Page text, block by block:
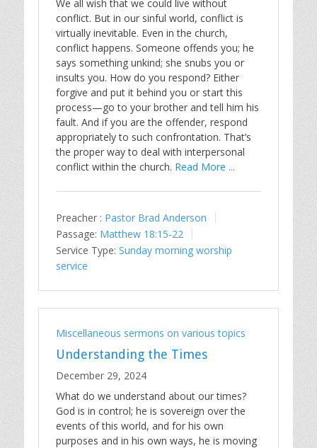
We all wish that we could live without
conflict. But in our sinful world, conflict is
virtually inevitable. Even in the church,
conflict happens. Someone offends you; he
says something unkind; she snubs you or
insults you. How do you respond? Either
forgive and put it behind you or start this
process—go to your brother and tell him his
fault. And if you are the offender, respond
appropriately to such confrontation. That’s
the proper way to deal with interpersonal
conflict within the church. Read More ...
Preacher : Pastor Brad Anderson
Passage: Matthew 18:15-22
Service Type: Sunday morning worship
service
Miscellaneous sermons on various topics
Understanding the Times
December 29, 2024
What do we understand about our times?
God is in control; he is sovereign over the
events of this world, and for his own
purposes and in his own ways, he is moving